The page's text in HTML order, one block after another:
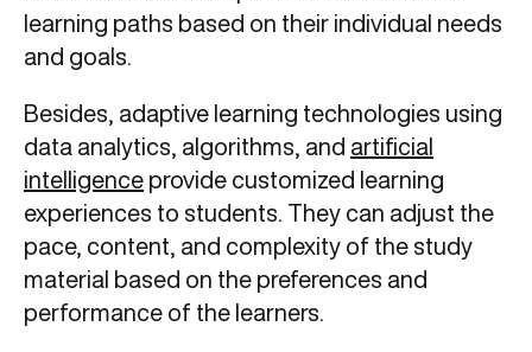
learning paths based on their individual needs
and goals.
Besides, adaptive learning technologies using
data analytics, algorithms, and artificial
intelligence provide customized learning
experiences to students. They can adjust the
pace, content, and complexity of the study
material based on the preferences and
performance of the learners.